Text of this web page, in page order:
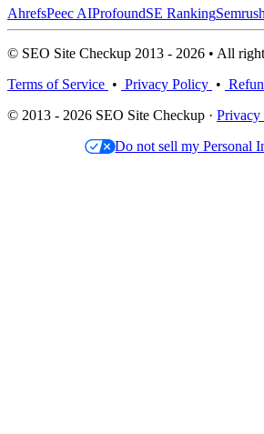
AhrefsPeec AIProfoundSE RankingSemrush
© SEO Site Checkup 2013 - 2026 • All
Terms of Service • Privacy Policy •
© 2013 - 2026 SEO Site Checkup · Privacy
Do not sell my Personal